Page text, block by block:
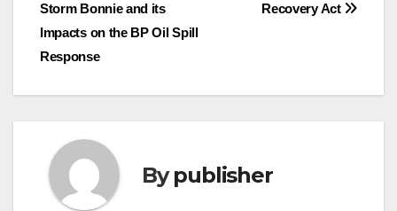
Recovery Act
Storm Bonnie and its
Impacts on the BP Oil Spill
Response
Bypublisher